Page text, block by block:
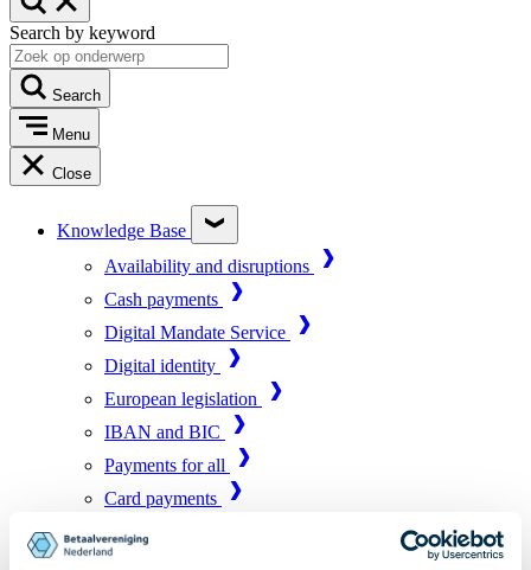
Search by keyword
Search
Menu
Close
Knowledge Base
Availability and disruptions
Cash payments
Digital Mandate Service
Digital identity
European legislation
IBAN and BIC
Payments for all
Card payments
Market infrastructure